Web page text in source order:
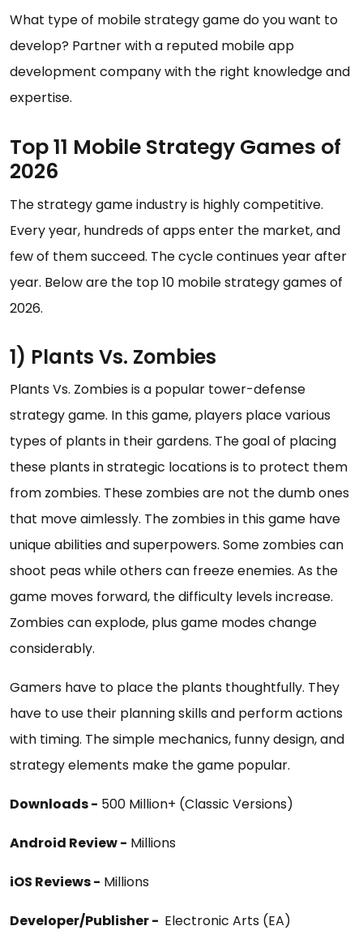
What type of mobile strategy game do you want to
develop? Partner with a reputed mobile app
development company with the right knowledge and
expertise.
Top 11 Mobile Strategy Games of
2026
The strategy game industry is highly competitive.
Every year, hundreds of apps enter the market, and
few of them succeed. The cycle continues year after
year. Below are the top 10 mobile strategy games of
2026.
1) Plants Vs. Zombies
Plants Vs. Zombies is a popular tower-defense
strategy game. In this game, players place various
types of plants in their gardens. The goal of placing
these plants in strategic locations is to protect them
from zombies. These zombies are not the dumb ones
that move aimlessly. The zombies in this game have
unique abilities and superpowers. Some zombies can
shoot peas while others can freeze enemies. As the
game moves forward, the difficulty levels increase.
Zombies can explode, plus game modes change
considerably.
Gamers have to place the plants thoughtfully. They
have to use their planning skills and perform actions
with timing. The simple mechanics, funny design, and
strategy elements make the game popular.
Downloads - 500 Million+ (Classic Versions)
Android Review - Millions
iOS Reviews - Millions
Developer/Publisher - Electronic Arts (EA)